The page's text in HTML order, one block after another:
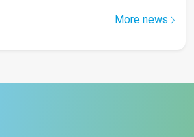
More news